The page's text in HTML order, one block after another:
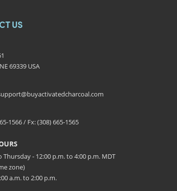
US
69339 USA
1566 / Fx: (308) 665-1565
- 12:00 p.m. to 4:00 p.m. MDT
zone)
a.m. to 2:00 p.m.